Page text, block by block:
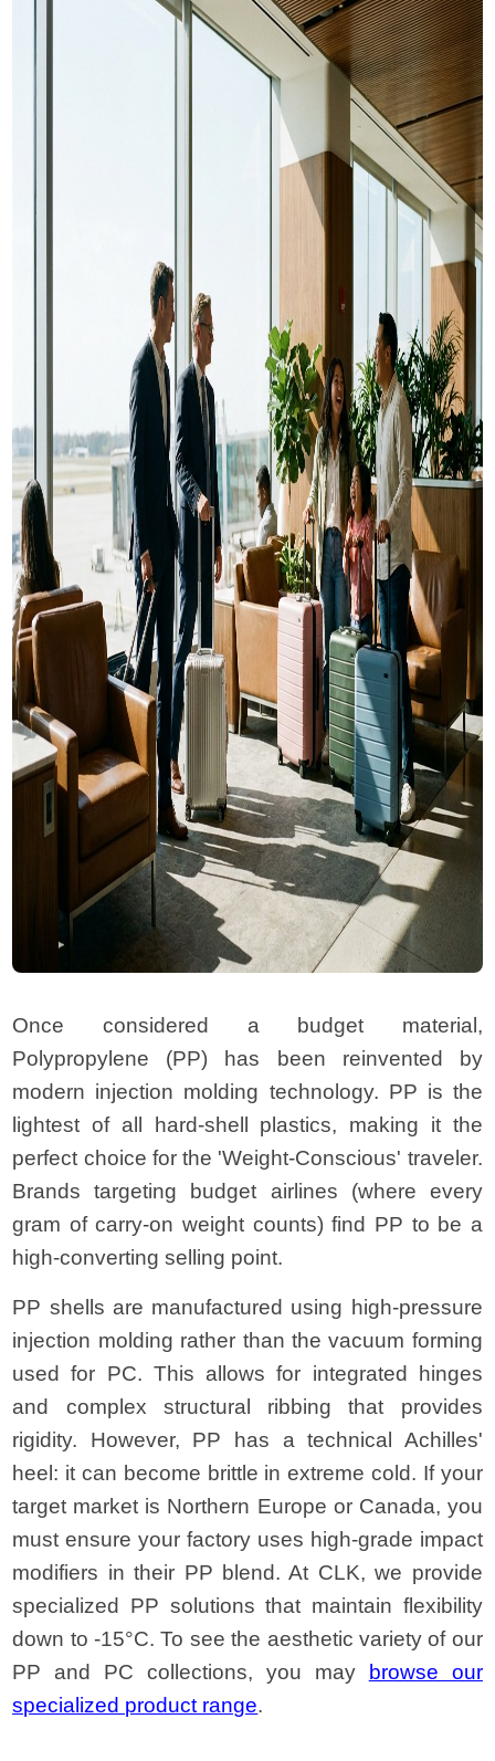
Once considered a budget material,
Polypropylene (PP) has been reinvented by
modern injection molding technology. PP is the
lightest of all hard-shell plastics, making it the
perfect choice for the 'Weight-Conscious' traveler.
Brands targeting budget airlines (where every
gram of carry-on weight counts) find PP to be a
high-converting selling point.
PP shells are manufactured using high-pressure
injection molding rather than the vacuum forming
used for PC. This allows for integrated hinges
and complex structural ribbing that provides
rigidity. However, PP has a technical Achilles'
heel: it can become brittle in extreme cold. If your
target market is Northern Europe or Canada, you
must ensure your factory uses high-grade impact
modifiers in their PP blend. At CLK, we provide
specialized PP solutions that maintain flexibility
down to -15°C. To see the aesthetic variety of our
PP and PC collections, you may
browse our
specialized product range.